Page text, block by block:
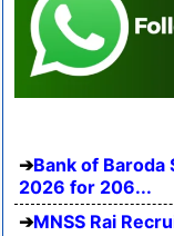
Bank of
2026 for 206...
MNSS Rai